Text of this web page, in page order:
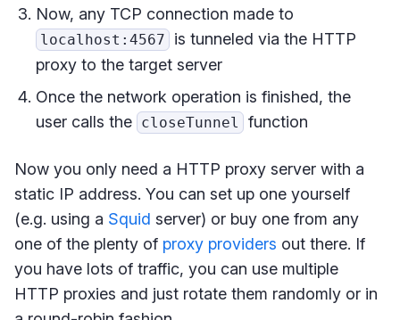
Now, any TCP connection made to
localhost:4567
is tunneled via the HTTP
proxy to the target server
Once the network operation is finished, the
user calls the closeTunnel function
Now you only need a HTTP proxy server with a
static IP address. You can set up one yourself
(e.g. using a Squid server) or buy one from any
one of the plenty of proxy providers out there. If
you have lots of traffic, you can use multiple
HTTP proxies and just rotate them randomly or in